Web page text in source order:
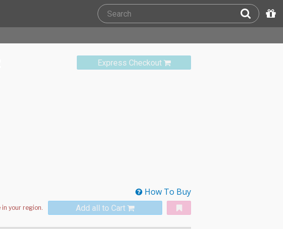
Express Checkout
How To Buy
Add all to Cart